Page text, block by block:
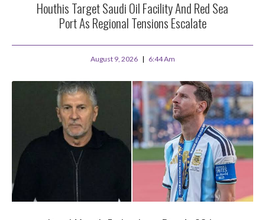
Houthis Target Saudi Oil Facility And Red Sea
Port As Regional Tensions Escalate
August 9, 2026 6:44 Am